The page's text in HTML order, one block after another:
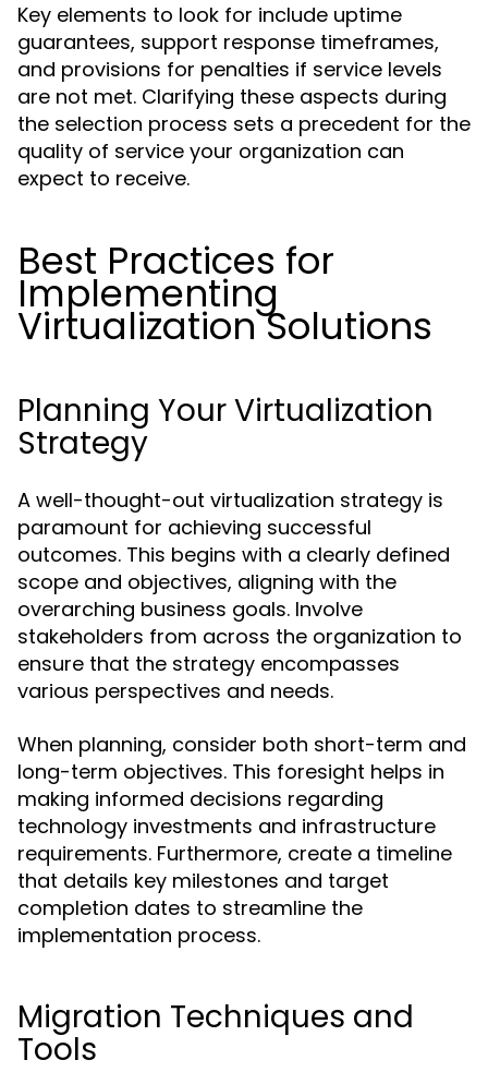
Key elements to look for include uptime
guarantees, support response timeframes,
and provisions for penalties if service levels
are not met. Clarifying these aspects during
the selection process sets a precedent for the
quality of service your organization can
expect to receive.
Best Practices for
Implementing
Virtualization Solutions
Planning Your Virtualization
Strategy
A well-thought-out virtualization strategy is
paramount for achieving successful
outcomes. This begins with a clearly defined
scope and objectives, aligning with the
overarching business goals. Involve
stakeholders from across the organization to
ensure that the strategy encompasses
various perspectives and needs.
When planning, consider both short-term and
long-term objectives. This foresight helps in
making informed decisions regarding
technology investments and infrastructure
requirements. Furthermore, create a timeline
that details key milestones and target
completion dates to streamline the
implementation process.
Migration Techniques and
Tools